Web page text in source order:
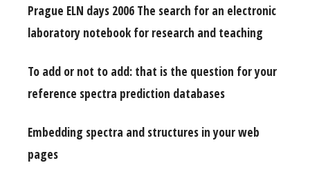
Prague ELN days 2006 The search for an electronic
laboratory notebook for research and teaching
To add or not to add: that is the question for your
reference spectra prediction databases
Embedding spectra and structures in your web
pages